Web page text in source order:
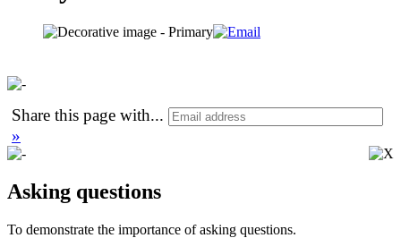
Share this page with...
»
Asking questions
To demonstrate the importance of asking questions.